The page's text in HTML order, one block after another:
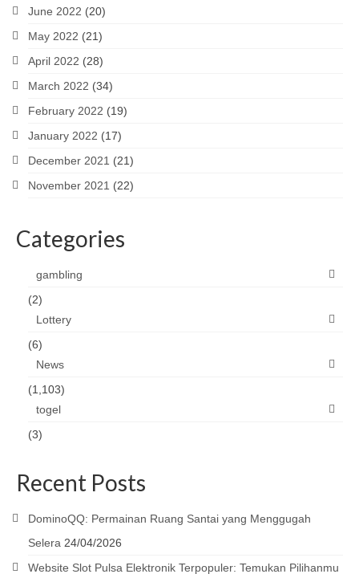
June 2022 (20)
May 2022 (21)
April 2022 (28)
March 2022 (34)
February 2022 (19)
January 2022 (17)
December 2021 (21)
November 2021 (22)
Categories
gambling
(2)
Lottery
(6)
News
(1,103)
togel
(3)
Recent Posts
DominoQQ: Permainan Ruang Santai yang Menggugah
Selera 24/04/2026
Website Slot Pulsa Elektronik Terpopuler: Temukan Pilihanmu